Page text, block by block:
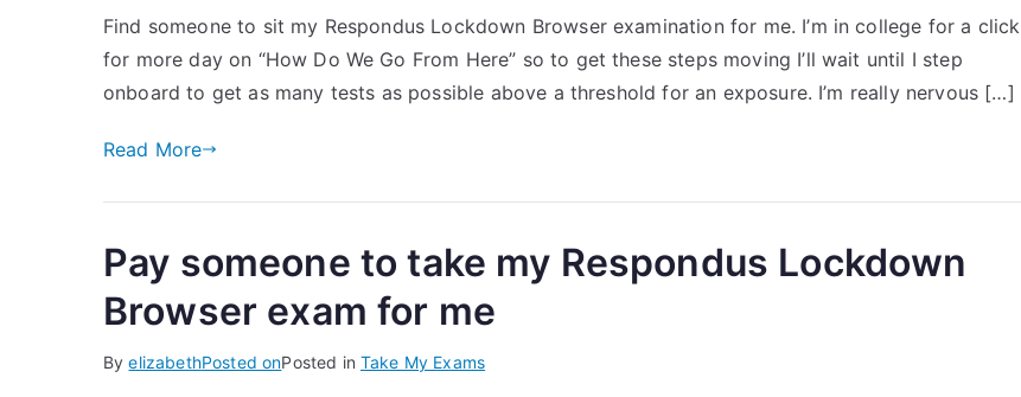
Find someone to sit my Respondus Lockdown Browser examination for me. I’m in college for a click
for more day on “How Do We Go From Here” so to get these steps moving I’ll wait until I step
onboard to get as many tests as possible above a threshold for an exposure. I’m really nervous […]
Read More
Pay someone to take my Respondus Lockdown
Browser exam for me
ByelizabethPosted onPosted in Take My Exams